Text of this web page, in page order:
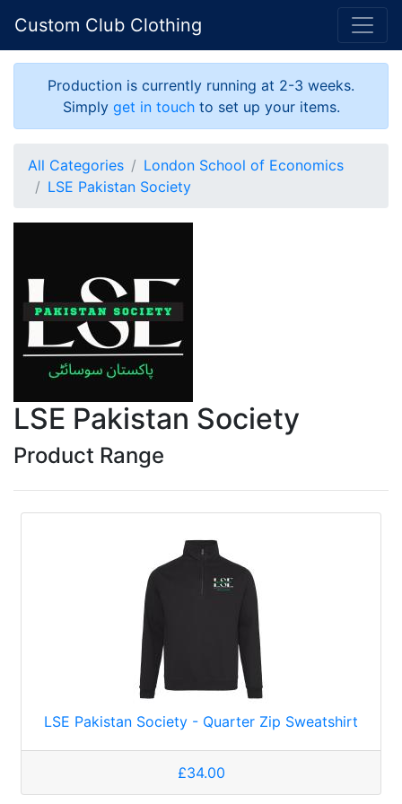
Custom Club Clothing
Production is currently running at 2-3 weeks.
Simply get in touchto set up your items.
All Categories
London School of Economics
LSE Pakistan Society
LSE Pakistan Society
Product Range
LSE Pakistan Society - Quarter Zip Sweatshirt
£34.00